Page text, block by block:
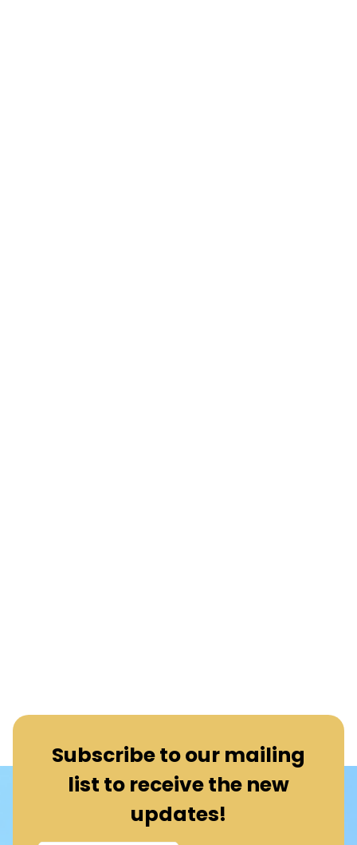
Subscribe to our mailing
list to receive the new
updates!